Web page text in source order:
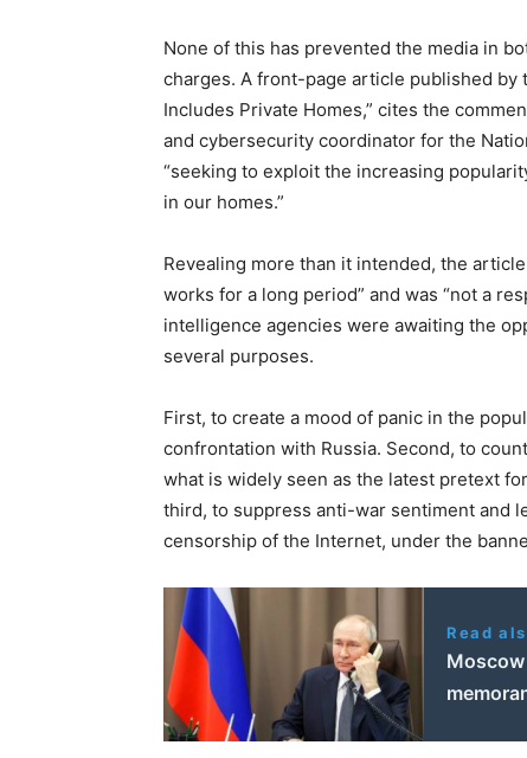
None of this has prevented the media in
charges. A front-page article published by
Includes Private Homes,” cites the
and cybersecurity coordinator for the
“seeking to exploit the increasing
in our homes.”
Revealing more than it intended, the
works for a long period” and was “not a
intelligence agencies were awaiting the
several purposes.
First, to create a mood of panic in the
confrontation with Russia. Second, to
what is widely seen as the latest pretext
third, to suppress anti-war sentiment and
censorship of the Internet, under the
Read